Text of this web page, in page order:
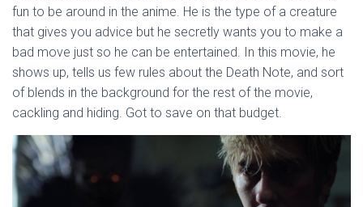
fun to be around in the anime. He is the type of a creature
that gives you advice but he secretly wants you to make a
bad move just so he can be entertained. In this movie, he
shows up, tells us few rules about the Death Note, and sort
of blends in the background for the rest of the movie,
cackling and hiding. Got to save on that budget.